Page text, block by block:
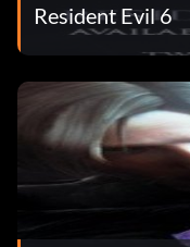
Resident Evil 6